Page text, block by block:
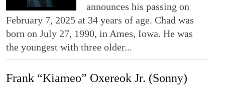
announces his passing on
February 7, 2025 at 34 years of age. Chad was
born on July 27, 1990, in Ames, Iowa. He was
the youngest with three older...
Frank “Kiameo” Oxereok Jr. (Sonny)